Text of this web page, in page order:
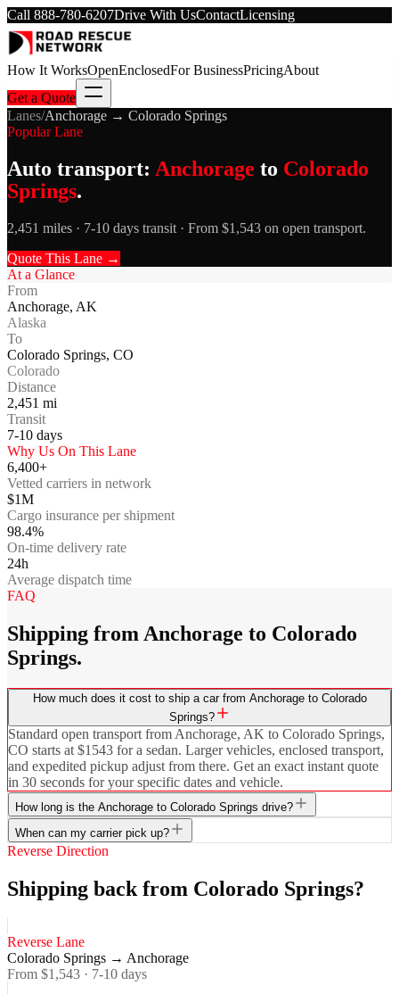
Call 888-780-6207Drive With UsContactLicensing
How It WorksOpenEnclosedFor BusinessPricingAbout
Get a Quote
Lanes/Anchorage → Colorado Springs
Popular Lane
Auto transport: Anchorage to Colorado
Springs.
2,451 miles · 7-10 days transit · From $1,543 on open transport.
Quote This Lane →
At a Glance
From
Anchorage, AK
Alaska
To
Colorado Springs, CO
Colorado
Distance
2,451 mi
Transit
7-10 days
Why Us On This Lane
6,400+
Vetted carriers in network
$1M
Cargo insurance per shipment
98.4%
On-time delivery rate
24h
Average dispatch time
FAQ
Shipping from Anchorage to Colorado
Springs.
How much does it cost to ship a car from Anchorage to Colorado
Springs?
Standard open transport from Anchorage, AK to Colorado Springs,
CO starts at $1543 for a sedan. Larger vehicles, enclosed transport,
and expedited pickup adjust from there. Get an exact instant quote
in 30 seconds for your specific dates and vehicle.
How long is the Anchorage to Colorado Springs drive?
When can my carrier pick up?
Reverse Direction
Shipping back from Colorado Springs?
Reverse Lane
Colorado Springs → Anchorage
From $1,543 · 7-10 days